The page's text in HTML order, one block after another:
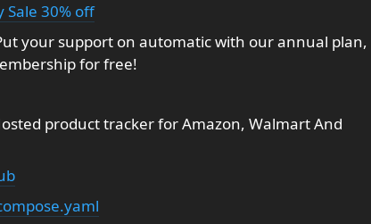
Sale 30% off
your support on automatic with our annual plan,
for free!
product tracker for Amazon, Walmart And